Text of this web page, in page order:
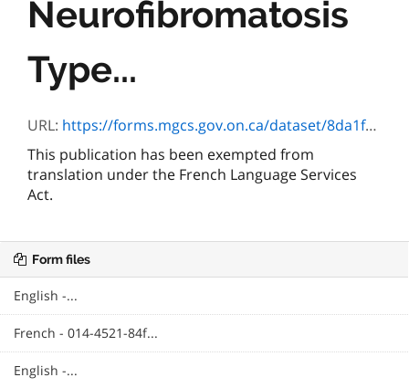
Neurofibromatosis
Type...
URL: https://forms.mgcs.gov.on.ca/dataset/8da1f825-e0d9-4359-b8c9-271a1a8293e4/resource/55739483-f5d2-46de-a012-71b32d97bf4c/download/4521-84e_neurofibromatosis.pdf
This publication has been exempted from
translation under the French Language Services
Act.
Form files
English -...
French - 014-4521-84f...
English -...